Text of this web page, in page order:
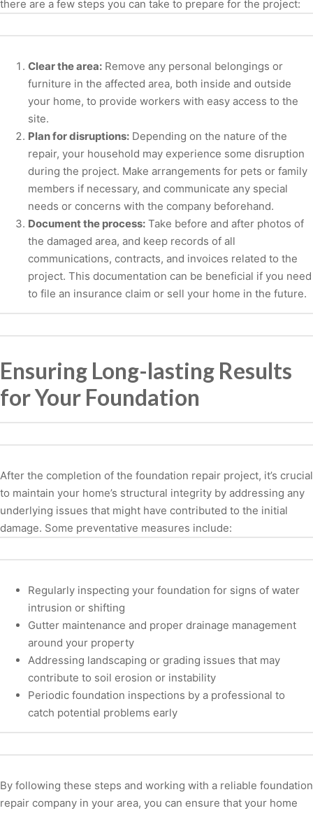
there are a few steps you can take to prepare for the project:
Clear the area: Remove any personal belongings or
furniture in the affected area, both inside and outside
your home, to provide workers with easy access to the
site.
Plan for disruptions: Depending on the nature of the
repair, your household may experience some disruption
during the project. Make arrangements for pets or family
members if necessary, and communicate any special
needs or concerns with the company beforehand.
Document the process: Take before and after photos of
the damaged area, and keep records of all
communications, contracts, and invoices related to the
project. This documentation can be beneficial if you need
to file an insurance claim or sell your home in the future.
Ensuring Long-lasting Results
for Your Foundation
After the completion of the foundation repair project, it’s crucial
to maintain your home’s structural integrity by addressing any
underlying issues that might have contributed to the initial
damage. Some preventative measures include:
Regularly inspecting your foundation for signs of water
intrusion or shifting
Gutter maintenance and proper drainage management
around your property
Addressing landscaping or grading issues that may
contribute to soil erosion or instability
Periodic foundation inspections by a professional to
catch potential problems early
By following these steps and working with a reliable foundation
repair company in your area, you can ensure that your home